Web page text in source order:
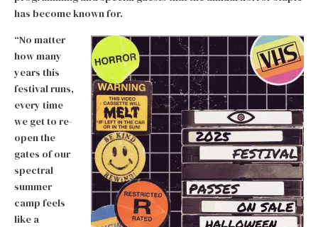
has become known for.
“No matter
how many
years this
festival runs,
every time
we get to re-
open the
gates of our
spectral
summer
camp feels
like a